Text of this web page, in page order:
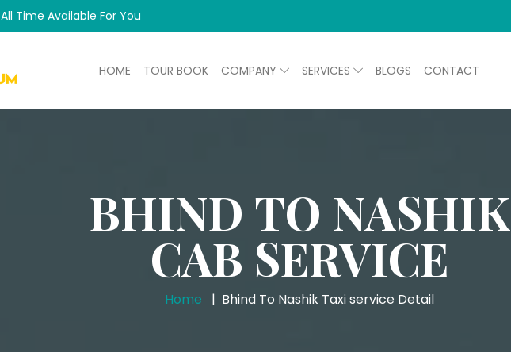
All Time Available For You
HOME TOUR BOOK COMPANY SERVICES BLOGS CONTACT
BHIND TO NASHIK
CAB SERVICE
Home Bhind To Nashik Taxi service Detail